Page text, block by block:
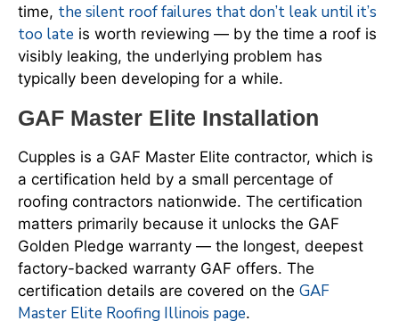
time, the silent roof failures that don’t leak until it’s
too late is worth reviewing — by the time a roof is
visibly leaking, the underlying problem has
typically been developing for a while.
GAF Master Elite Installation
Cupples is a GAF Master Elite contractor, which is
a certification held by a small percentage of
roofing contractors nationwide. The certification
matters primarily because it unlocks the GAF
Golden Pledge warranty — the longest, deepest
factory-backed warranty GAF offers. The
certification details are covered on the GAF
Master Elite Roofing Illinois page.